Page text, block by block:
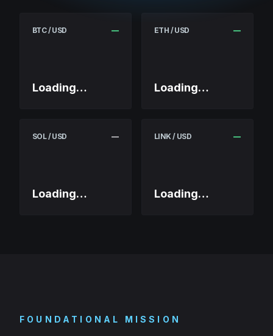
BTC / USD —
Loading…
ETH / USD —
Loading…
SOL / USD —
Loading…
LINK / USD —
Loading…
FOUNDATIONAL MISSION